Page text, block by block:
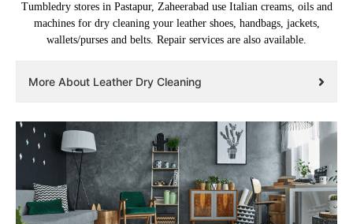
Tumbledry stores in Pastapur, Zaheerabad use Italian creams, oils and
machines for dry cleaning your leather shoes, handbags, jackets,
wallets/purses and belts. Repair services are also available.
More About Leather Dry Cleaning